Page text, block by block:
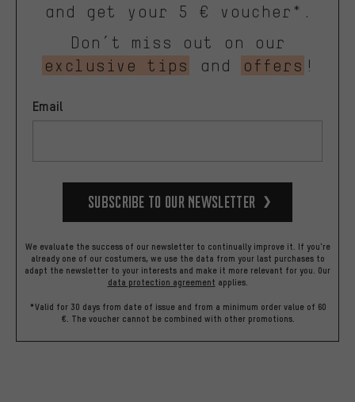
and get your 5 € voucher*.
Don’t miss out on our
exclusive tips
and offers !
Email
Subscribe to our Newsletter
We evaluate the success of our newsletter to continually improve it. If you're
already one of our costumers, we use the data from your last purchases to
adapt the newsletter to your interests and make it more relevant for you. Our
data protection agreement applies.
*Valid for 30 days from date of issue and from a minimum order value of 60
€. The voucher cannot be combined with other promotions.